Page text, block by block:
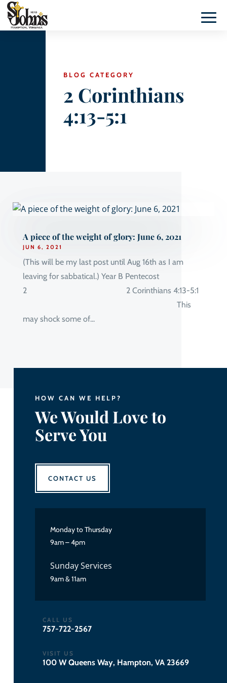
BLOG CATEGORY
2 Corinthians
4:13-5:1
A piece of the weight of glory: June 6, 2021
JUN 6, 2021
(This will be my last post until Aug 16th as I am
leaving for sabbatical.) Year B Pentecost
2 2 Corinthians 4:13-5:1
This
may shock some of...
HOW CAN WE HELP?
We Would Love to
Serve You
CONTACT US
Monday to Thursday
9am – 4pm
Sunday Services
9am & 11am
CALL US
757-722-2567
VISIT US
100 W Queens Way, Hampton, VA 23669